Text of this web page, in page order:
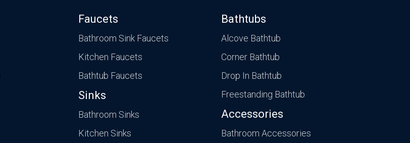
Faucets
Bathroom Sink Faucets
Kitchen Faucets
Bathtub Faucets
Sinks
Bathroom Sinks
Kitchen Sinks
Bathtubs
Alcove Bathtub
Corner Bathtub
Drop In Bathtub
Freestanding Bathtub
Accessories
Bathroom Accessories